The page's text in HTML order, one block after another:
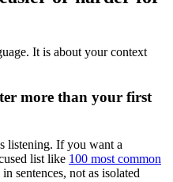
It is about your context
more than your first
listening. If you want a
list like 100 most common
sentences, not as isolated